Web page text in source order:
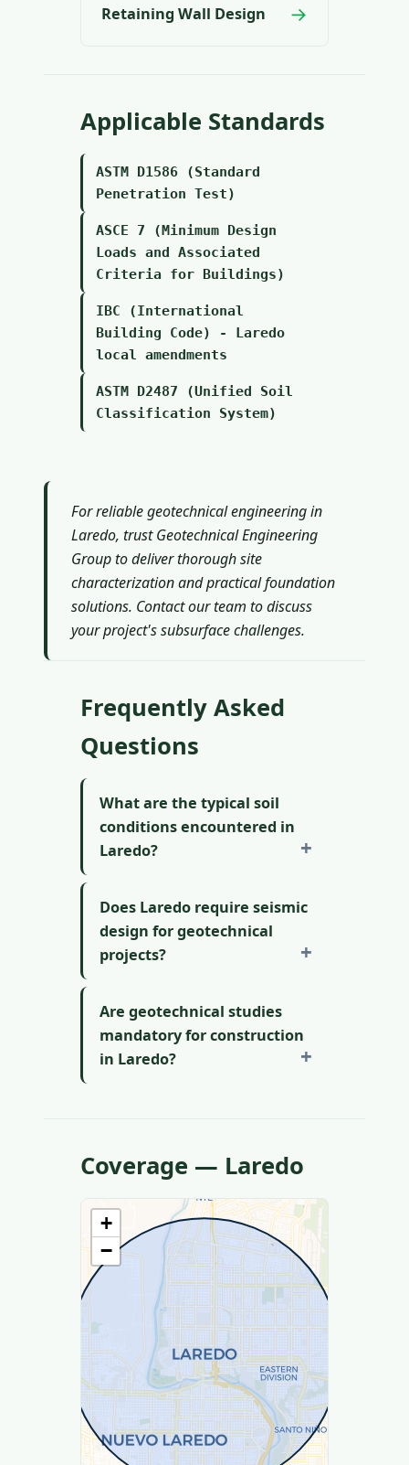
Retaining Wall Design →
Applicable Standards
ASTM D1586 (Standard
Penetration Test)
ASCE 7 (Minimum Design
Loads and Associated
Criteria for Buildings)
IBC (International
Building Code) - Laredo
local amendments
ASTM D2487 (Unified Soil
Classification System)
For reliable geotechnical engineering in
Laredo, trust Geotechnical Engineering
Group to deliver thorough site
characterization and practical foundation
solutions. Contact our team to discuss
your project's subsurface challenges.
Frequently Asked
Questions
What are the typical soil
conditions encountered in
Laredo?
Does Laredo require seismic
design for geotechnical
projects?
Are geotechnical studies
mandatory for construction
in Laredo?
Coverage — Laredo
+
−